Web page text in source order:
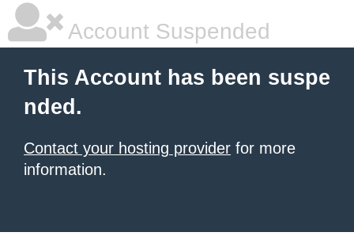
Account Suspended
This Account has been suspe
nded.
Contact your hosting provider for more
information.